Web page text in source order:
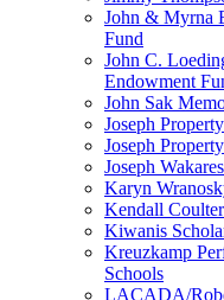
John & Myrna
Fund
John C.
Endowment
John Sak
Joseph
Joseph
Joseph
Karyn
Kendall
Kiwanis
Kreuzkamp
Schools
LACADA/